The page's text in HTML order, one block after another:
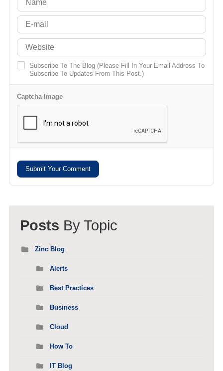
Subscribe To The Blog (Please Fill In Your Email Address To
Subscribe To Updates From This Post.)
Captcha Image
Submit Your Comment
Posts By Topic
Zinc Blog
Alerts
Best Practices
Business
Cloud
How To
IT Blog